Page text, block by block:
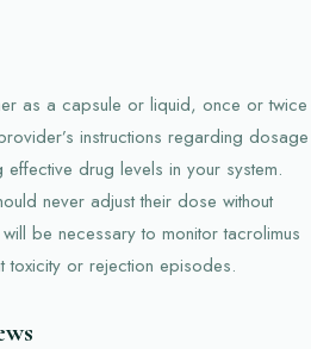
as a capsule or liquid, once or twice
instructions regarding dosage
effective drug levels in your system.
never adjust their dose without
be necessary to monitor tacrolimus
toxicity or rejection episodes.